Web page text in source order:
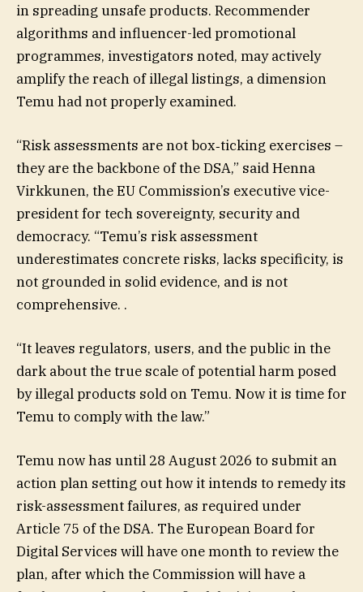
in spreading unsafe products. Recommender
algorithms and influencer-led promotional
programmes, investigators noted, may actively
amplify the reach of illegal listings, a dimension
Temu had not properly examined.
“Risk assessments are not box‐ticking exercises –
they are the backbone of the DSA,” said Henna
Virkkunen, the EU Commission’s executive vice-
president for tech sovereignty, security and
democracy. “Temu’s risk assessment
underestimates concrete risks, lacks specificity, is
not grounded in solid evidence, and is not
comprehensive. .
“It leaves regulators, users, and the public in the
dark about the true scale of potential harm posed
by illegal products sold on Temu. Now it is time for
Temu to comply with the law.”
Temu now has until 28 August 2026 to submit an
action plan setting out how it intends to remedy its
risk-assessment failures, as required under
Article 75 of the DSA. The European Board for
Digital Services will have one month to review the
plan, after which the Commission will have a